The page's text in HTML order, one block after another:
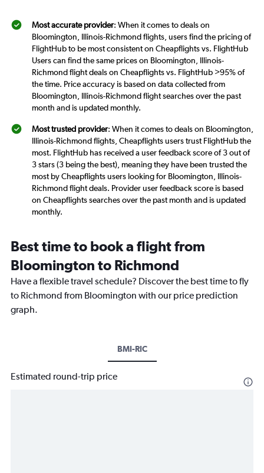
Most accurate provider: When it comes to deals on
Bloomington, Illinois-Richmond flights, users find the pricing of
FlightHub to be most consistent on Cheapflights vs. FlightHub
Users can find the same prices on Bloomington, Illinois-
Richmond flight deals on Cheapflights vs. FlightHub >95% of
the time. Price accuracy is based on data collected from
Bloomington, Illinois-Richmond flight searches over the past
month and is updated monthly.
Most trusted provider: When it comes to deals on Bloomington,
Illinois-Richmond flights, Cheapflights users trust FlightHub the
most. FlightHub has received a user feedback score of 3 out of
3 stars (3 being the best), meaning they have been trusted the
most by Cheapflights users looking for Bloomington, Illinois-
Richmond flight deals. Provider user feedback score is based
on Cheapflights searches over the past month and is updated
monthly.
Best time to book a flight from
Bloomington to Richmond
Have a flexible travel schedule? Discover the best time to fly
to Richmond from Bloomington with our price prediction
graph.
BMI-RIC
Estimated round-trip price